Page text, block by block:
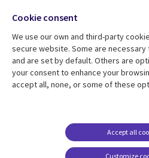
Resource center
Library
CANADA
Articles
Social
CANADA
Cookie consent
We use our own and third-party
secure website. Some are
and are set by default. Others are
your consent to enhance your
accept all, none, or some of these
Customize
Accept all